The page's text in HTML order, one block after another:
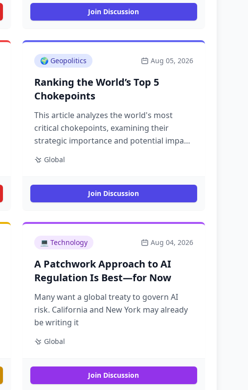
Join Discussion
🌍 Geopolitics Aug 05, 2026
Ranking the World’s Top 5
Chokepoints
This article analyzes the world's most
critical chokepoints, examining their
strategic importance and potential impact
Global
Join Discussion
💻 Technology Aug 04, 2026
A Patchwork Approach to AI
Regulation Is Best—for Now
Many want a global treaty to govern AI
risk. California and New York may already
be writing it
Global
Join Discussion